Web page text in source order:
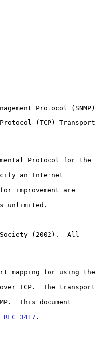
Protocol (SNMP)
(TCP) Transport
RFC 3417 .